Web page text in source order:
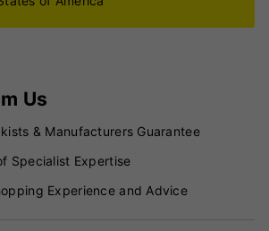
Us
& Manufacturers Guarantee
Specialist Expertise
Experience and Advice